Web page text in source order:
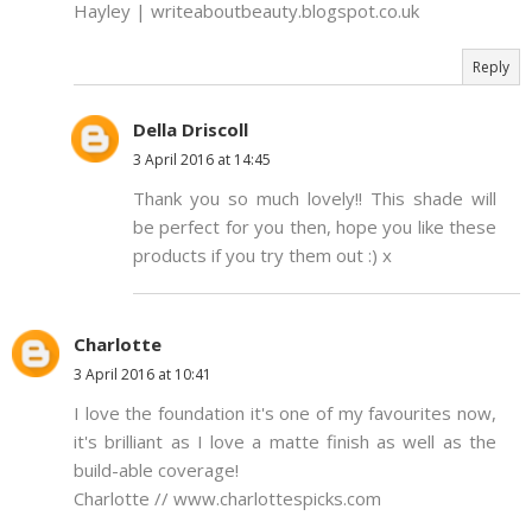
Hayley | writeaboutbeauty.blogspot.co.uk
Reply
Della Driscoll
3 April 2016 at 14:45
Thank you so much lovely!! This shade will
be perfect for you then, hope you like these
products if you try them out :) x
Charlotte
3 April 2016 at 10:41
I love the foundation it's one of my favourites now,
it's brilliant as I love a matte finish as well as the
build-able coverage!
Charlotte // www.charlottespicks.com